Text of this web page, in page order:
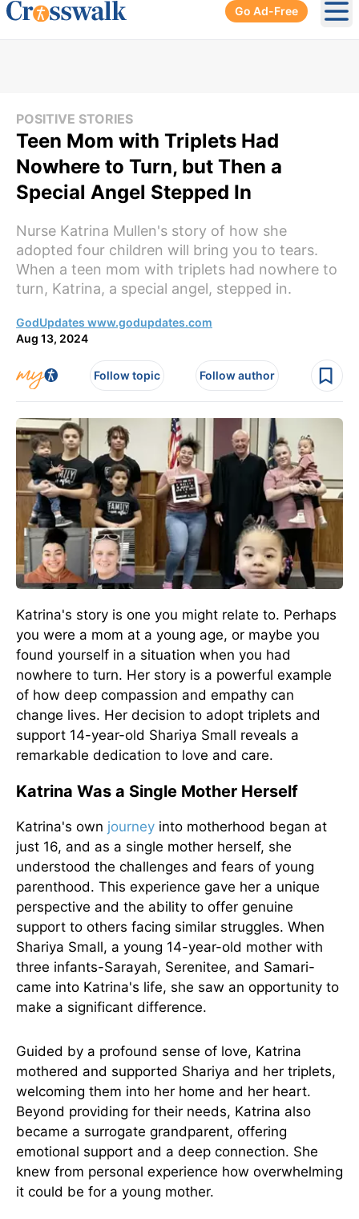
Go Ad-Free
POSITIVE STORIES
Teen Mom with Triplets Had
Nowhere to Turn, but Then a
Special Angel Stepped In
Nurse Katrina Mullen's story of how she
adopted four children will bring you to tears.
When a teen mom with triplets had nowhere to
turn, Katrina, a special angel, stepped in.
GodUpdates www.godupdates.com
Aug 13, 2024
Follow topic Follow author
Katrina's story is one you might relate to. Perhaps
you were a mom at a young age, or maybe you
found yourself in a situation when you had
nowhere to turn. Her story is a powerful example
of how deep compassion and empathy can
change lives. Her decision to adopt triplets and
support 14-year-old Shariya Small reveals a
remarkable dedication to love and care.
Katrina Was a Single Mother Herself
Katrina's own journey into motherhood began at
just 16, and as a single mother herself, she
understood the challenges and fears of young
parenthood. This experience gave her a unique
perspective and the ability to offer genuine
support to others facing similar struggles. When
Shariya Small, a young 14-year-old mother with
three infants-Sarayah, Serenitee, and Samari-
came into Katrina's life, she saw an opportunity to
make a significant difference.
Guided by a profound sense of love, Katrina
mothered and supported Shariya and her triplets,
welcoming them into her home and her heart.
Beyond providing for their needs, Katrina also
became a surrogate grandparent, offering
emotional support and a deep connection. She
knew from personal experience how overwhelming
it could be for a young mother.